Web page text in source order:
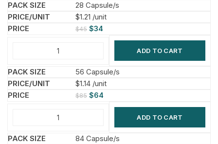
28 Capsule/s
$1.21 /unit
$45 $34
ADD TO CART
56 Capsule/s
$1.14 /unit
$85 $64
ADD TO CART
84 Capsule/s